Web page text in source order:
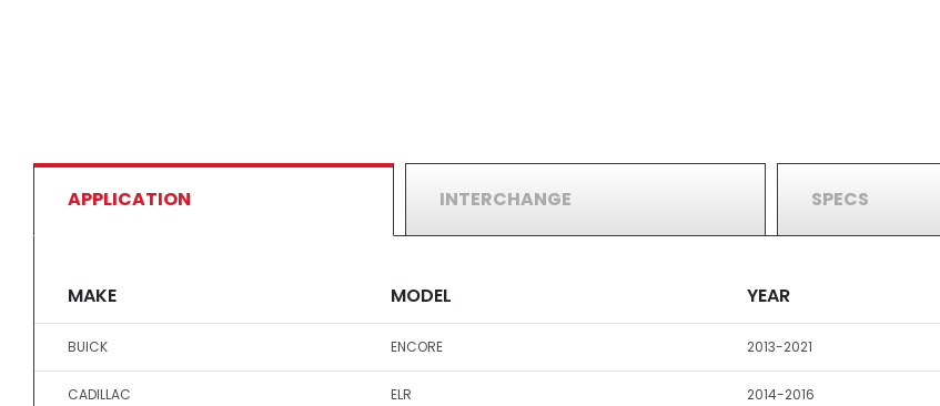
APPLICATION INTERCHANGE SPECS
MAKE MODEL YEAR
BUICK ENCORE 2013-2021
CADILLAC ELR 2014-2016